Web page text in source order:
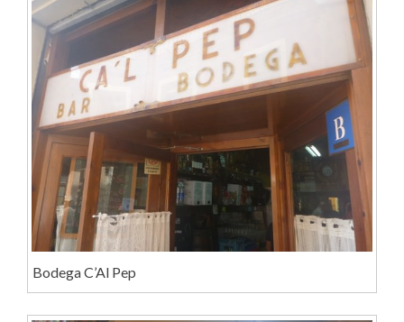
Bodega C’Al Pep